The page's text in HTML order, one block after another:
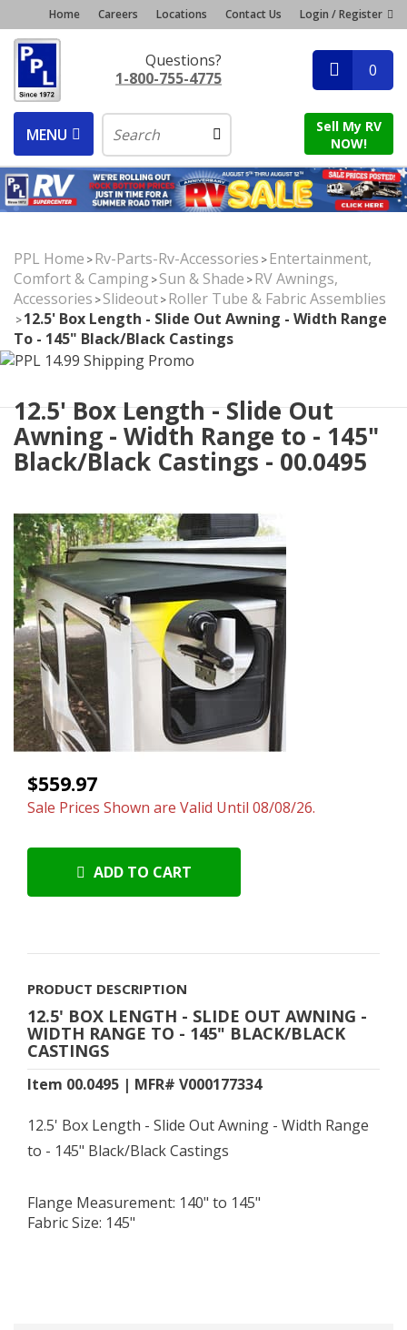
Home Careers Locations Contact Us Login / Register
Questions?
1-800-755-4775
0
MENU
Sell My RV
NOW!
PPL Home >Rv-Parts-Rv-Accessories >Entertainment,
Comfort & Camping >Sun & Shade >RV Awnings,
Accessories >Slideout>Roller Tube & Fabric Assemblies
>12.5' Box Length - Slide Out Awning - Width Range
To - 145" Black/Black Castings
12.5' Box Length - Slide Out
Awning - Width Range to - 145"
Black/Black Castings - 00.0495
$559.97
Sale Prices Shown are Valid Until 08/08/26.
ADD TO CART
PRODUCT DESCRIPTION
12.5' BOX LENGTH - SLIDE OUT AWNING -
WIDTH RANGE TO - 145" BLACK/BLACK
CASTINGS
Item 00.0495 | MFR# V000177334
12.5' Box Length - Slide Out Awning - Width Range
to - 145" Black/Black Castings
Flange Measurement: 140" to 145"
Fabric Size: 145"